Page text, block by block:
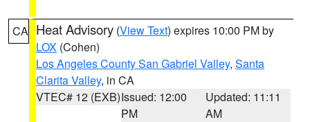
CA Heat Advisory (View Text) expires 10:00 PM by
LOX (Cohen)
Los Angeles County San Gabriel Valley, Santa
Clarita Valley, in CA
VTEC# 12 (EXB)Issued: 12:00
PM
Updated: 11:11
AM